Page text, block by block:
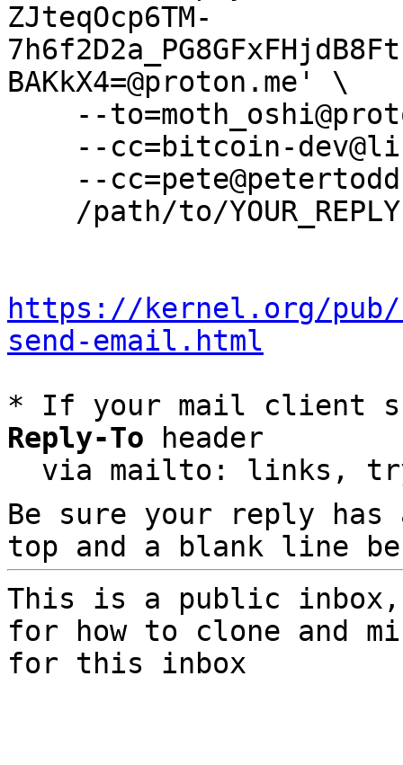
ZJteqOcp6TM-
BAKkX4=@proton.me' \
https://kernel.org/
send-email.html
* If your mail client
Reply-To header
via mailto: links,
Be sure your reply
top and a blank line
This is a public
for how to clone and
for this inbox